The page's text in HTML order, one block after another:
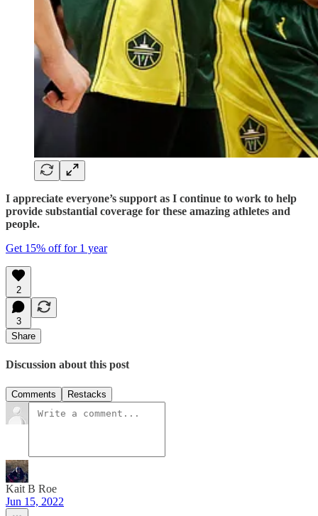
I appreciate everyone’s support as I continue to work to help
provide substantial coverage for these amazing athletes and
people.
Get 15% off for 1 year
2
3
Share
Discussion about this post
Comments Restacks
Kait B Roe
Jun 15, 2022